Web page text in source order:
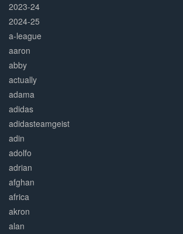
2023-24
2024-25
a-league
aaron
abby
actually
adama
adidas
adidasteamgeist
adin
adolfo
adrian
afghan
africa
akron
alan